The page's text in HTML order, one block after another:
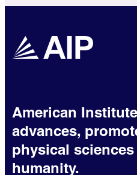
American
advances,
physical
humanity.